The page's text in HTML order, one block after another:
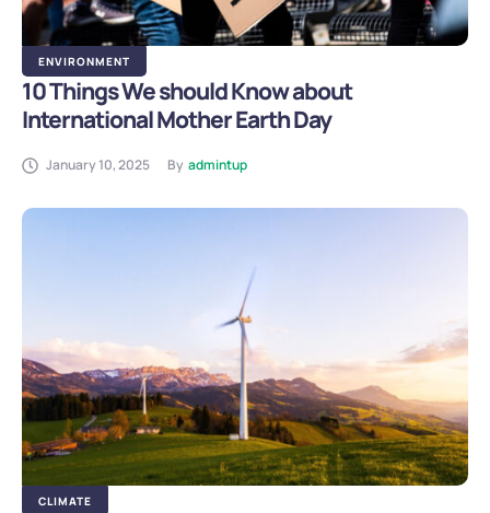
ENVIRONMENT
10 Things We should Know about
International Mother Earth Day
January 10, 2025 By admintup
CLIMATE